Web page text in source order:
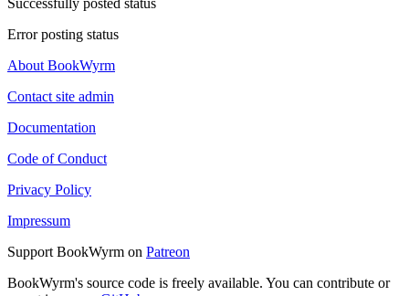
Error posting status
About BookWyrm
Contact site admin
Documentation
Code of Conduct
Privacy Policy
Impressum
Support BookWyrm on Patreon
BookWyrm's source code is freely available. You can contribute or